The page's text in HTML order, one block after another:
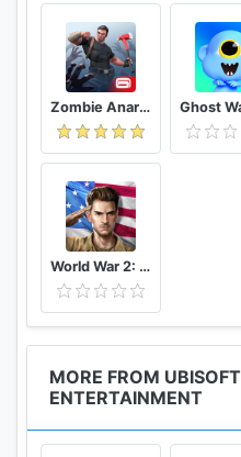
Zombie Anarchy: Survival Strategy Game
World War 2: Strategy Games WW2 Sandbox Simulator
MORE FROM UBISOFT
ENTERTAINMENT